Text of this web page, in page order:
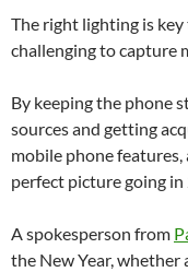
The right lighting is
challenging to capture
By keeping the phone
sources and getting
mobile phone
perfect picture going in
A spokesperson from
the New Year,